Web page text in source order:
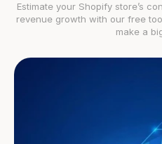
Estimate your Shopify store’s
revenue growth with our free
make a